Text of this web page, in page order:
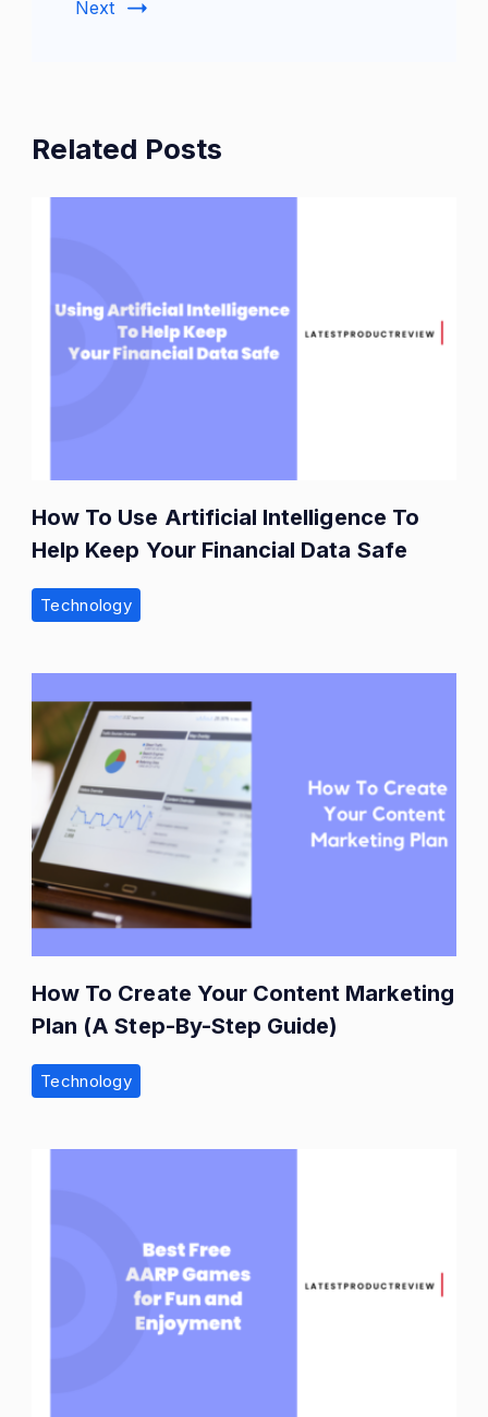
Next
Related Posts
How To Use Artificial Intelligence To
Help Keep Your Financial Data Safe
Technology
How To Create Your Content Marketing
Plan (A Step-By-Step Guide)
Technology